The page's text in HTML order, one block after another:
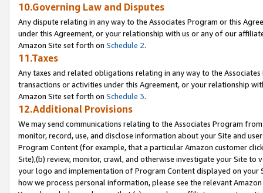
10.Governing Law and Disputes
Any dispute relating in any way to the Associates Program or this
under this Agreement, or your relationship with us or any of our
Amazon Site set forth on Schedule 2.
11.Taxes
Any taxes and related obligations relating in any way to the
transactions or activities under this Agreement, or your relationship
Amazon Site set forth on Schedule 3.
12.Additional Provisions
We may send communications relating to the Associates Program
monitor, record, use, and disclose information about your Site and
Program Content (for example, that a particular Amazon customer
Site),(b) review, monitor, crawl, and otherwise investigate your Site
your logo and implementation of Program Content displayed on
how we process personal information, please see the relevant